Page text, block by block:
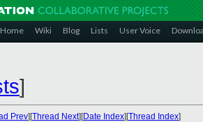
Home Wiki Blog Lists User Voice
]
Prev][Thread Next][Date Index][Thread Index]